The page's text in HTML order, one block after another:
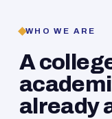
WHO WE ARE
A
already